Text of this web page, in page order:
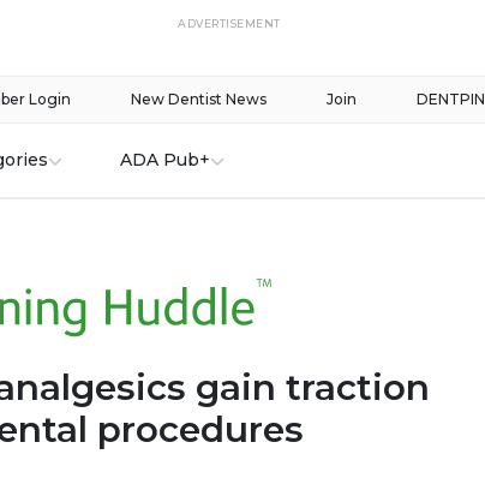
ADVERTISEMENT
DENTPIN
Join
New Dentist News
Login
ADA Pub+
gain traction
procedures